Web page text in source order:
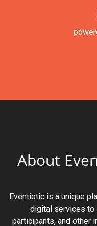
About
Eventiotic is a unique
digital services to
participants, and other